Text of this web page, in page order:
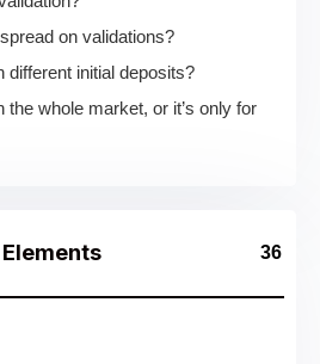
on validations?
different initial deposits?
the whole market, or it’s only for
36